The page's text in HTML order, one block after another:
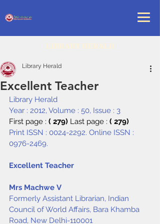
LIBRARY HERALD
Excellent Teacher
Library Herald
Library Herald
Year : 2012, Volume : 50, Issue : 3
First page : ( 279) Last page : ( 279)
Print ISSN : 0024-2292. Online ISSN :
0976-2469.
Excellent Teacher
Mrs Machwe V
Formerly Assistant Librarian, Indian
Council of World Affairs, Bara Khamba
Road, New Delhi-110001